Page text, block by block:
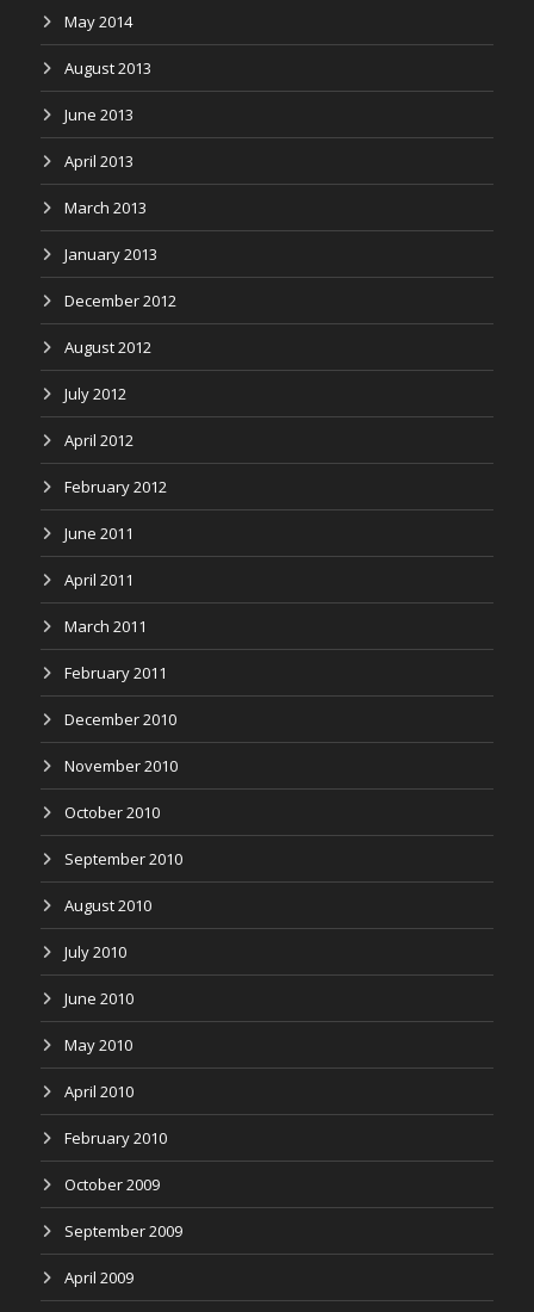
May 2014
August 2013
June 2013
April 2013
March 2013
January 2013
December 2012
August 2012
July 2012
April 2012
February 2012
June 2011
April 2011
March 2011
February 2011
December 2010
November 2010
October 2010
September 2010
August 2010
July 2010
June 2010
May 2010
April 2010
February 2010
October 2009
September 2009
April 2009